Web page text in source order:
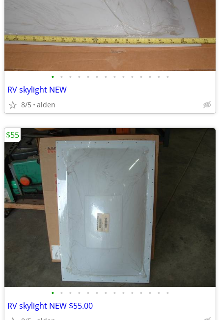
• • • • • • • • • • • • • •
RV skylight NEW
8/5 alden
• • • • • • • • • • • • • •
RV skylight NEW $55.00
$55